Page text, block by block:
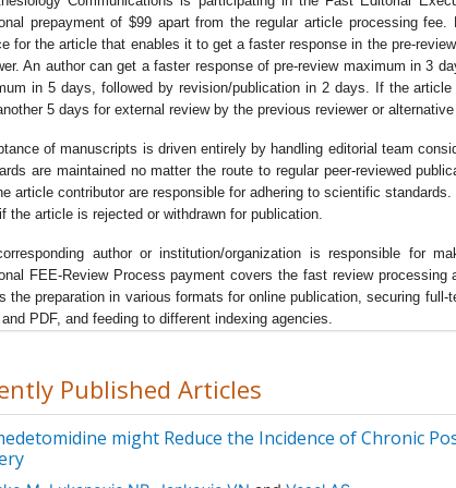
in the field of anaesthetics as well as the new horizons in
of anaesthesia during
pre-operative phase, intra
as well as post-operative phase
focuses on the various aspects of anesthesiology like
fluid management, anesthetic equipment, monitoring
anesthetic techniques, patient recovery, post-operative
etc.
focus of the journal lies in the exploration of the novice
edge technology for the administration of the various
for patients.
ofAnesthesiology Communicationshas assembled
to research articles, the journal also publishes high
that synthesizes new theories and treatment
management of the analgesics and anesthetics during and
prepayment of $99 apart from the regular article processing
for the article that enables it to get a faster response in the pre-
An author can get a faster response of pre-review maximum in 3
in 5 days, followed by revision/publication in 2 days. If the
5 days for external review by the previous reviewer or alternative
of manuscripts is driven entirely by handling editorial team
are maintained no matter the route to regular peer-reviewed
article contributor are responsible for adhering to scientific
the article is rejected or withdrawn for publication.
author or institution/organization is responsible for
FEE-Review Process payment covers the fast review
the preparation in various formats for online publication, securing
PDF, and feeding to different indexing agencies.
Published Articles
might Reduce the Incidence of Chronic